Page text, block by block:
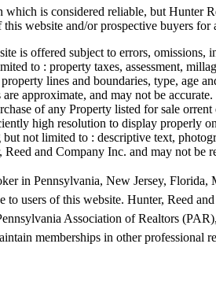
is considered reliable, but Hunter
website and/or prospective buyers for
is offered subject to errors,
to : property taxes, assessment,
lines and boundaries, type, age
approximate, and may not be
of any Property listed for sale
high resolution to display properly
not limited to : descriptive text,
and Company Inc. and may not
in Pennsylvania, New Jersey,
to users of this website. Hunter, Reed
Association of Realtors
memberships in other professional